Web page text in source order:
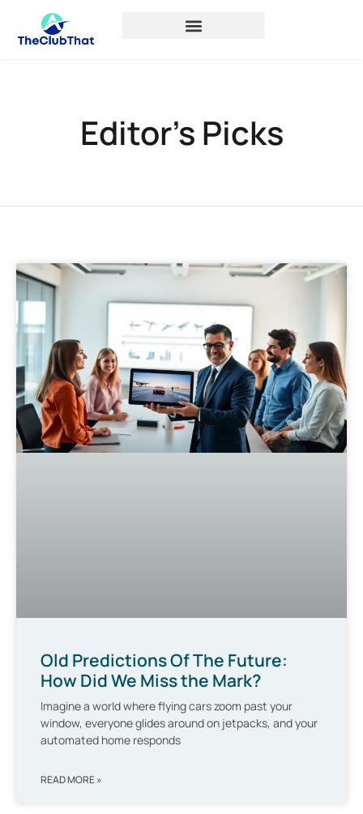
Editor’s Picks
Old Predictions Of The Future:
How Did We Miss the Mark?
Imagine a world where flying cars zoom past your
window, everyone glides around on jetpacks, and your
automated home responds
READ MORE »